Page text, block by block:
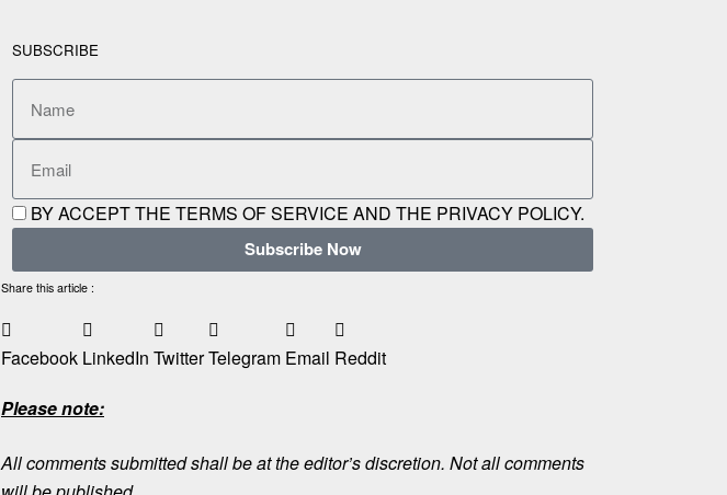
SUBSCRIBE
BY ACCEPT THE TERMS OF SERVICE AND THE PRIVACY POLICY.
Subscribe Now
Share this article :
Facebook LinkedIn TwitterTelegram Email Reddit
Please note:
All comments submitted shall be at the editor’s discretion. Not all comments